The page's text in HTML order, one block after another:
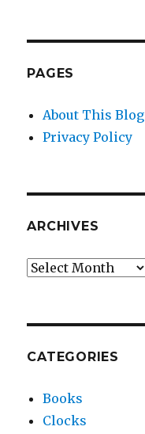
PAGES
About This Blog
Privacy Policy
ARCHIVES
Archives
CATEGORIES
Books
Clocks